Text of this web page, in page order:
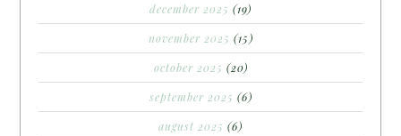
december 2025 (19)
november 2025 (15)
october 2025 (20)
september 2025 (6)
august 2025 (6)